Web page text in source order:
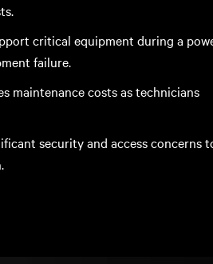
critical equipment during a
failure.
maintenance costs as technicians
security and access concerns